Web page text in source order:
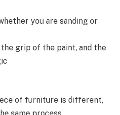
you are sanding or
grip of the paint, and the
of furniture is different,